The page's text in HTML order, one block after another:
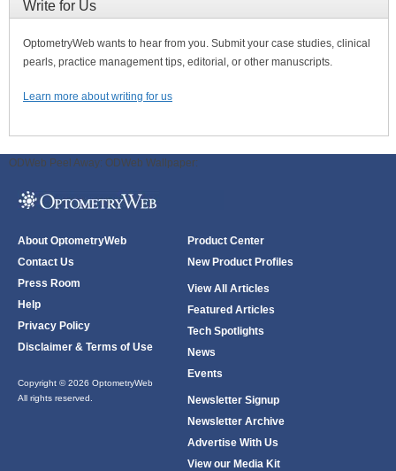
Write for Us
OptometryWeb wants to hear from you. Submit your case studies, clinical
pearls, practice management tips, editorial, or other manuscripts.
Learn more about writing for us
ODWeb Peel Away: ODWeb Wallpaper:
About OptometryWeb
Contact Us
Press Room
Help
Privacy Policy
Disclaimer & Terms of Use
Copyright © 2026 OptometryWeb
All rights reserved.
Product Center
New Product Profiles
View All Articles
Featured Articles
Tech Spotlights
News
Events
Newsletter Signup
Newsletter Archive
Advertise With Us
View our Media Kit